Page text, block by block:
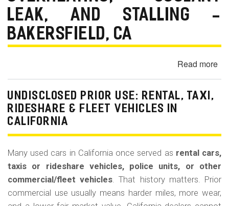
LEAK, AND STALLING -
BAKERSFIELD, CA
Read more
UNDISCLOSED PRIOR USE: RENTAL, TAXI,
RIDESHARE & FLEET VEHICLES IN
CALIFORNIA
Many used cars in California once served as rental cars,
taxis or rideshare vehicles, police units, or other
commercial/fleet vehicles. That history matters. Prior
commercial use usually means harder miles, more wear,